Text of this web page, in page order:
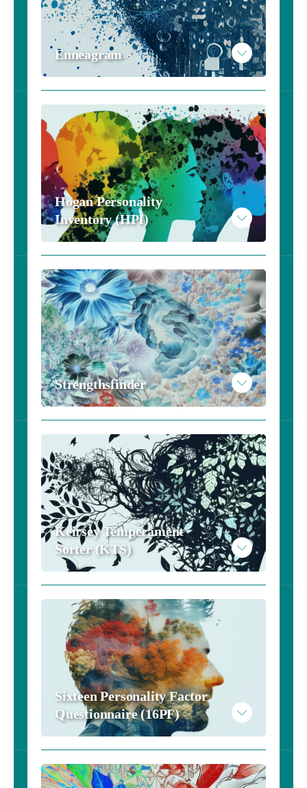
Enneagram
Hogan Personality
Inventory (HPI)
Strengthsfinder
Keirsey Temperament
Sorter (KTS)
Sixteen Personality Factor
Questionnaire (16PF)